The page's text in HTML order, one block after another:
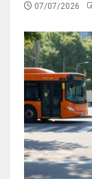
07/07/2026